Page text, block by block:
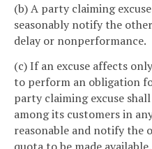
(b) A party claiming
seasonably notify the
delay or nonperformance.
(c) If an excuse affects
to perform an obligation
party claiming excuse
among its customers in
reasonable and notify the